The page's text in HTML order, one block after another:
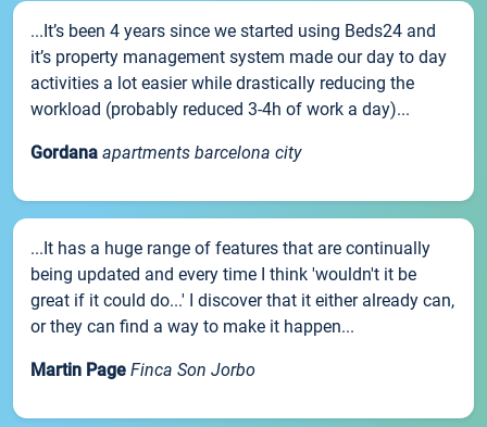
...It’s been 4 years since we started using Beds24 and
it’s property management system made our day to day
activities a lot easier while drastically reducing the
workload (probably reduced 3-4h of work a day)...
Gordana apartments barcelona city
...It has a huge range of features that are continually
being updated and every time I think 'wouldn't it be
great if it could do...' I discover that it either already can,
or they can find a way to make it happen...
Martin Page Finca Son Jorbo